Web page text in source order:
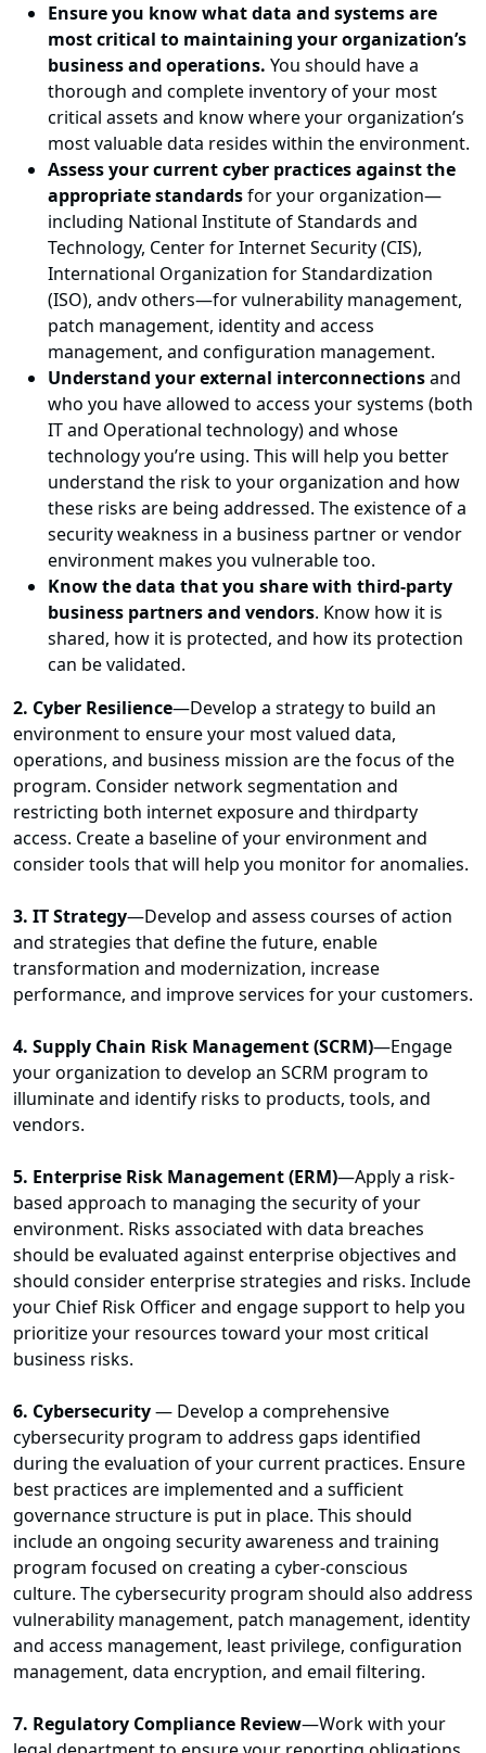
Ensure you know what data and systems are
most critical to maintaining your organization’s
business and operations. You should have a
thorough and complete inventory of your most
critical assets and know where your organization’s
most valuable data resides within the environment.
Assess your current cyber practices against the
appropriate standardsfor your organization—
including National Institute of Standards and
Technology, Center for Internet Security (CIS),
International Organization for Standardization
(ISO), andv others—for vulnerability management,
patch management, identity and access
management, and configuration management.
Understand your external interconnectionsand
who you have allowed to access your systems (both
IT and Operational technology) and whose
technology you’re using. This will help you better
understand the risk to your organization and how
these risks are being addressed. The existence of a
security weakness in a business partner or vendor
environment makes you vulnerable too.
Know the data that you share with third-party
business partners and vendors. Know how it is
shared, how it is protected, and how its protection
can be validated.
2. Cyber Resilience—Develop a strategy to build an
environment to ensure your most valued data,
operations, and business mission are the focus of the
program. Consider network segmentation and
restricting both internet exposure and thirdparty
access. Create a baseline of your environment and
consider tools that will help you monitor for anomalies.
3. IT Strategy—Develop and assess courses of action
and strategies that define the future, enable
transformation and modernization, increase
performance, and improve services for your customers.
4. Supply Chain Risk Management (SCRM)—Engage
your organization to develop an SCRM program to
illuminate and identify risks to products, tools, and
vendors.
5. Enterprise Risk Management (ERM)—Apply a risk-
based approach to managing the security of your
environment. Risks associated with data breaches
should be evaluated against enterprise objectives and
should consider enterprise strategies and risks. Include
your Chief Risk Officer and engage support to help you
prioritize your resources toward your most critical
business risks.
6. Cybersecurity— Develop a comprehensive
cybersecurity program to address gaps identified
during the evaluation of your current practices. Ensure
best practices are implemented and a sufficient
governance structure is put in place. This should
include an ongoing security awareness and training
program focused on creating a cyber-conscious
culture. The cybersecurity program should also address
vulnerability management, patch management, identity
and access management, least privilege, configuration
management, data encryption, and email filtering.
7. Regulatory Compliance Review—Work with your